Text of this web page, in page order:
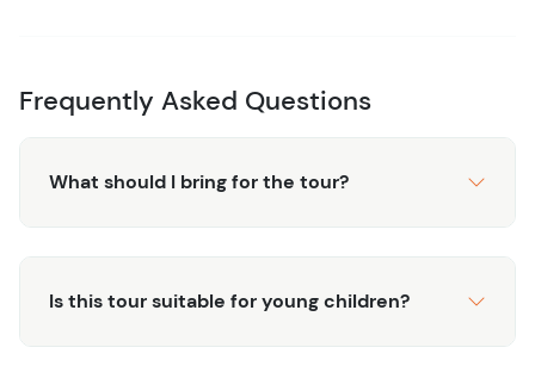
Frequently Asked Questions
What should I bring for the tour?
Is this tour suitable for young children?